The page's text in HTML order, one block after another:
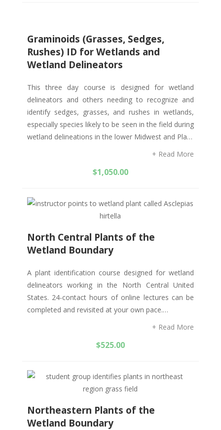
Graminoids (Grasses, Sedges,
Rushes) ID for Wetlands and
Wetland Delineators
This three day course is designed for wetland
delineators and others needing to recognize and
identify sedges, grasses, and rushes in wetlands,
especially species likely to be seen in the field during
wetland delineations in the lower Midwest and Pla…
+ Read More
$1,050.00
North Central Plants of the
Wetland Boundary
A plant identification course designed for wetland
delineators working in the North Central United
States. 24-contact hours of online lectures can be
completed and revisited at your own pace.…
+ Read More
$525.00
Northeastern Plants of the
Wetland Boundary